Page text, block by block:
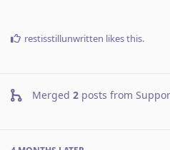
restisstillunwritten likes this.
Merged 2 posts from